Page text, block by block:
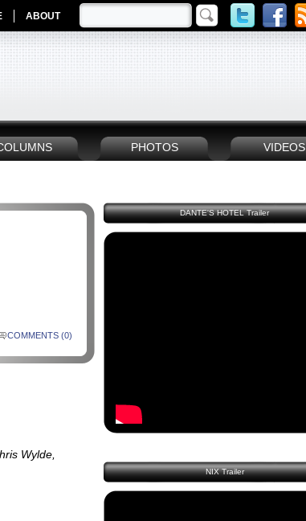
ABOUT
PHOTOS VIDEOS
COMMENTS (0)
Wylde,
DANTE'S HOTEL Trailer
NIX Trailer